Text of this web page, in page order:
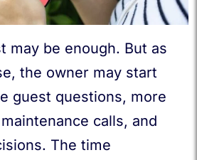
may be enough. But as
the owner may start
guest questions, more
calls, and
The time